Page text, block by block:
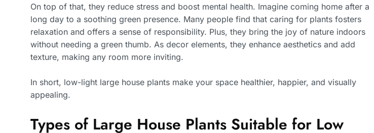
On top of that, they reduce stress and boost mental health. Imagine coming home after a
long day to a soothing green presence. Many people find that caring for plants fosters
relaxation and offers a sense of responsibility. Plus, they bring the joy of nature indoors
without needing a green thumb. As decor elements, they enhance aesthetics and add
texture, making any room more inviting.
In short, low-light large house plants make your space healthier, happier, and visually
appealing.
Types of Large House Plants Suitable for Low